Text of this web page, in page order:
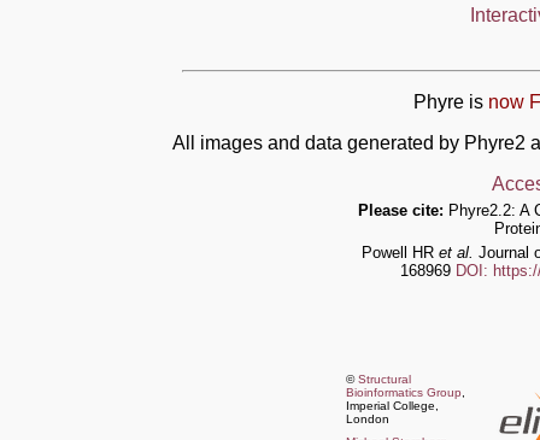
Phyre is now
All images and data generated by Phyre2
Please cite: Phyre2.2: A
Powell HR et al. Journal
168969 DOI:
©Structural
Bioinformatics Group
Imperial College,
London